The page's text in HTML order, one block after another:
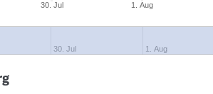
30. Jul 1. Aug
30. Jul 1. Aug